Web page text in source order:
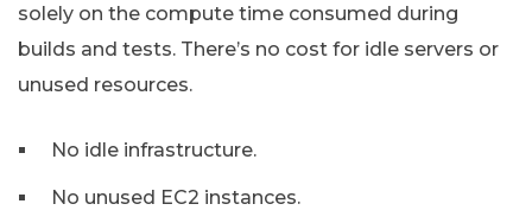
solely on the compute time consumed during
builds and tests. There’s no cost for idle servers or
unused resources.
No idle infrastructure.
No unused EC2 instances.